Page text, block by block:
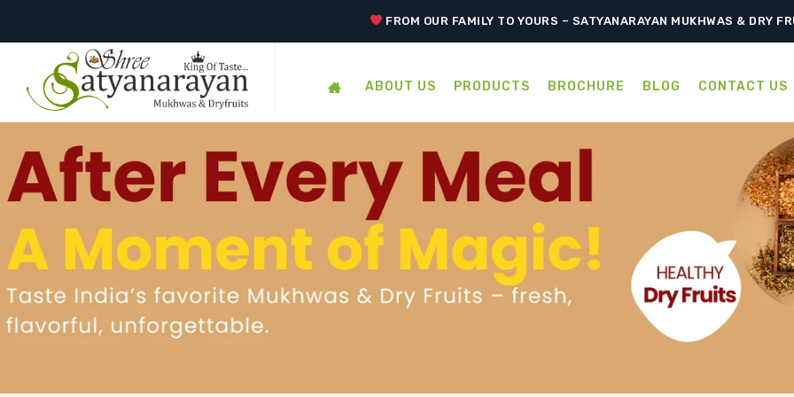
FROM OUR FAMILY TO YOURS – SATYANARAYAN MUKHWAS & DRY
ABOUT US PRODUCTS BROCHURE BLOG CONTACT US